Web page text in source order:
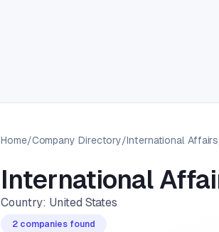
Home/Company Directory/International Affairs
International
Country: United States
2 companies found